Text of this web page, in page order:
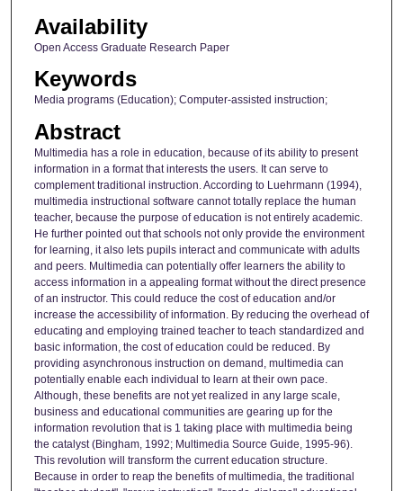
Availability
Open Access Graduate Research Paper
Keywords
Media programs (Education); Computer-assisted instruction;
Abstract
Multimedia has a role in education, because of its ability to present
information in a format that interests the users. It can serve to
complement traditional instruction. According to Luehrmann (1994),
multimedia instructional software cannot totally replace the human
teacher, because the purpose of education is not entirely academic.
He further pointed out that schools not only provide the environment
for learning, it also lets pupils interact and communicate with adults
and peers. Multimedia can potentially offer learners the ability to
access information in a appealing format without the direct presence
of an instructor. This could reduce the cost of education and/or
increase the accessibility of information. By reducing the overhead of
educating and employing trained teacher to teach standardized and
basic information, the cost of education could be reduced. By
providing asynchronous instruction on demand, multimedia can
potentially enable each individual to learn at their own pace.
Although, these benefits are not yet realized in any large scale,
business and educational communities are gearing up for the
information revolution that is 1 taking place with multimedia being
the catalyst (Bingham, 1992; Multimedia Source Guide, 1995-96).
This revolution will transform the current education structure.
Because in order to reap the benefits of multimedia, the traditional